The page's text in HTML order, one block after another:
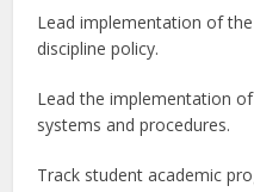
Lead implementation of the
discipline policy.
Lead the implementation
systems and procedures.
Track student academic